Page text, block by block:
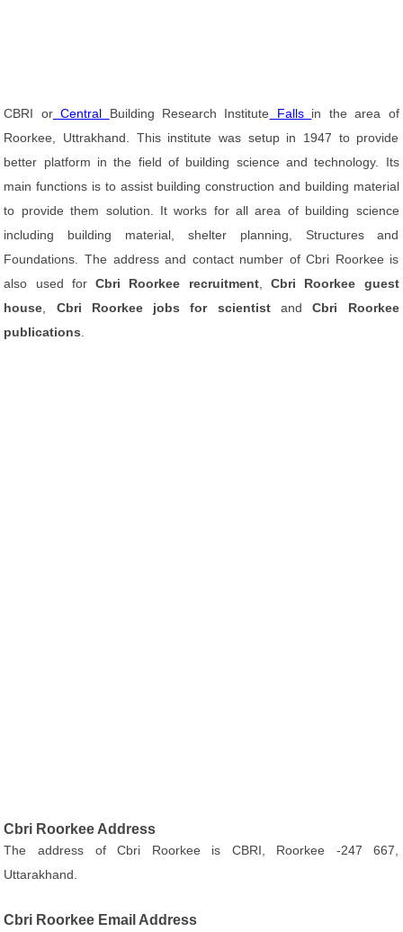
CBRI orCentral Building Research Institute Falls in the area of
Roorkee, Uttrakhand. This institute was setup in 1947 to provide
better platform in the field of building science and technology. Its
main functions is to assist building construction and building material
to provide them solution. It works for all area of building science
including building material, shelter planning, Structures and
Foundations. The address and contact number of Cbri Roorkee is
also used forCbri Roorkee recruitment,Cbri Roorkee guest
house
Cbri Roorkee jobs for scientistandCbri Roorkee
publications
Cbri Roorkee Address
The address of Cbri Roorkee is CBRI, Roorkee -247 667,
Uttarakhand.
Cbri Roorkee Email Address